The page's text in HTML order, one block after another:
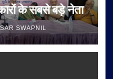
के सबसे बड़े नेता
SWAPNIL